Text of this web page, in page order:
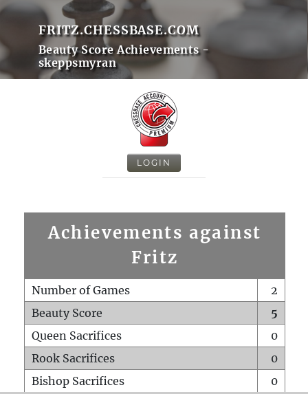
FRITZ.CHESSBASE.COM
Beauty Score Achievements -
skeppsmyran
LOGIN
Achievements against
Fritz
Number of Games
2
Beauty Score
5
Queen Sacrifices
0
Rook Sacrifices
0
Bishop Sacrifices
0